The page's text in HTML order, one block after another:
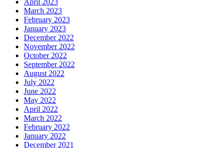
April 2023
March 2023
February 2023
January 2023
December 2022
November 2022
October 2022
September 2022
August 2022
July 2022
June 2022
May 2022
April 2022
March 2022
February 2022
January 2022
December 2021